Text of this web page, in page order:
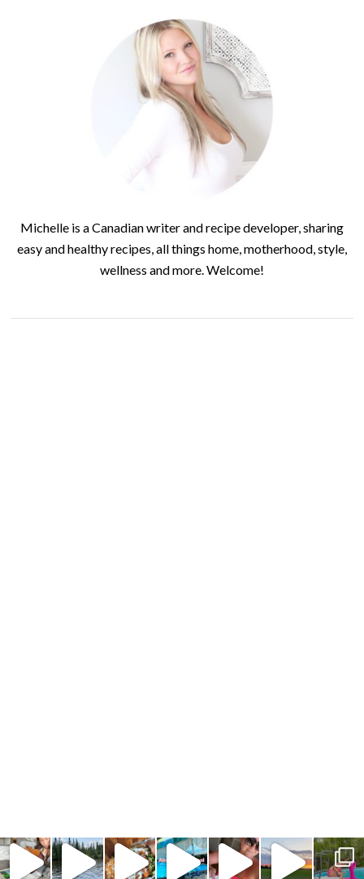
Michelle is a Canadian writer and recipe developer, sharing
easy and healthy recipes, all things home, motherhood, style,
wellness and more. Welcome!